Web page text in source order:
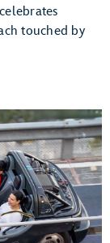
touched by